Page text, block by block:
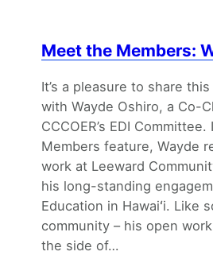
Meet the Members:
It’s a pleasure to share
with Wayde Oshiro, a Co-
CCCOER’s EDI
Members feature, Wayde
work at Leeward
his long-standing
Education in Hawaiʻi. Like
community – his open
the side of…